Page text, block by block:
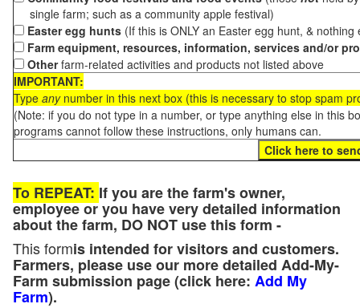
single farm; such as a community apple festival)
Easter egg hunts (If this is ONLY an Easter egg hunt, &
Farm equipment, resources, information, services and/or
Otherfarm-related activities and products not listed above
IMPORTANT:
Type anynumber in this next box (this is necessary to stop spam
(Note: if you do not type in a number, or type anything else in this
programs cannot follow these instructions, only humans can.
To REPEAT: If you are the farm's owner,
employee or you have very detailed information
about the farm, DO NOT use this form -
This formis intended for visitors and customers.
Farmers, please use our more detailed Add-My-
Farm submission page (click here: Add My
Farm).